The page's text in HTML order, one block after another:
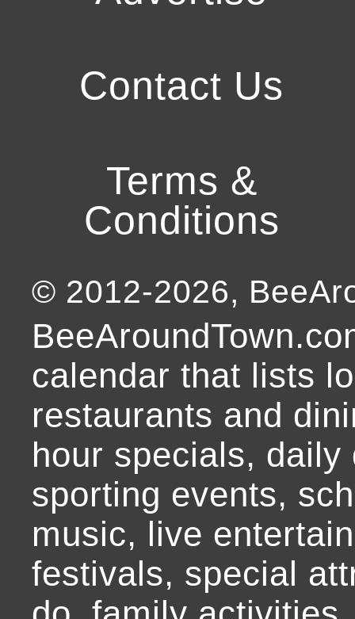
Contact Us
Terms &
Conditions
© 2012-2026,
calendar that lists
restaurants and
hour specials,
sporting events,
music, live
festivals, special